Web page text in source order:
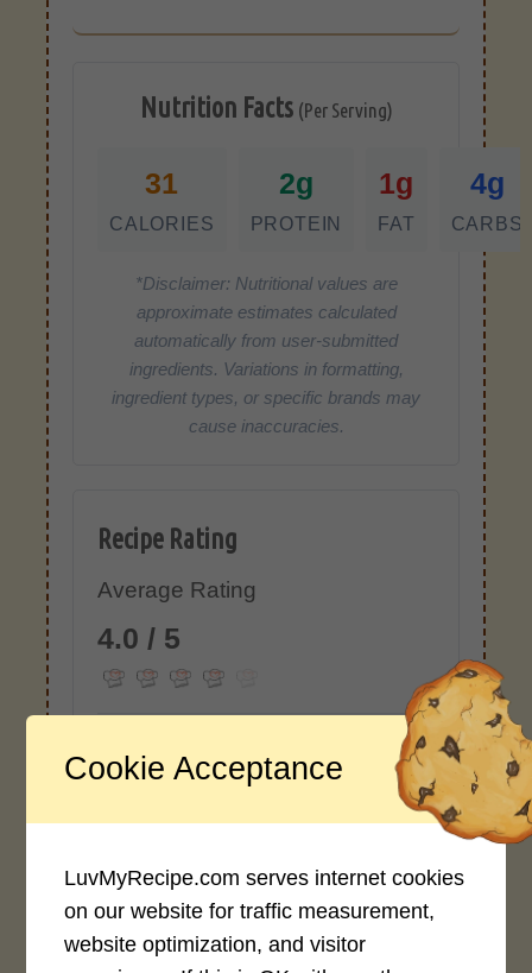
Nutrition Facts (Per Serving)
31
CALORIES
2g
PROTEIN
1g
FAT
4g
CARBS
*Disclaimer: Nutritional values are
approximate estimates calculated
automatically from user-submitted
ingredients. Variations in formatting,
ingredient types, or specific brands may
cause inaccuracies.
Recipe Rating
Average Rating
4.0 / 5
Cookie Acceptance
LuvMyRecipe.com serves internet cookies
on our website for traffic measurement,
website optimization, and visitor